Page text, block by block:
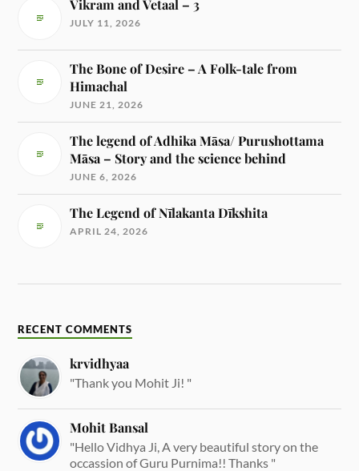
Vikram and Vetaal – 3
JULY 11, 2026
The Bone of Desire – A Folk-tale from
Himachal
JUNE 21, 2026
The legend of Adhika Māsa/ Purushottama
Māsa – Story and the science behind
JUNE 6, 2026
The Legend of Nīlakanta Dīkshita
APRIL 24, 2026
RECENT COMMENTS
krvidhyaa
"Thank you Mohit Ji! "
Mohit Bansal
"Hello Vidhya Ji, A very beautiful story on the
occassion of Guru Purnima!! Thanks "